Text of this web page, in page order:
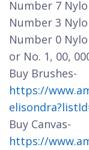
Number 7
Number 3
Number 0
or No. 1, 00,
Buy Brushes-
https://
Buy Canvas-
https://